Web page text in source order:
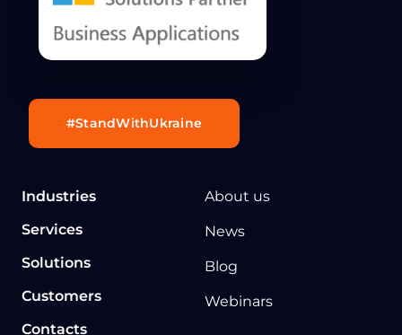
Industries
Services
Solutions
Customers
Contacts
About us
News
Blog
Webinars
#StandWithUkraine